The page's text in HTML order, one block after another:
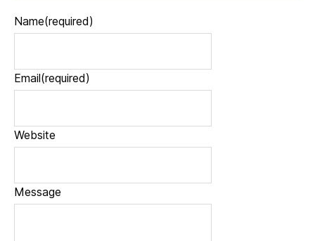
Name(required)
Email(required)
Website
Message